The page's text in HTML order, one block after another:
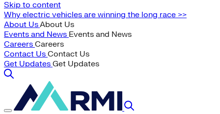
Skip to content
Why electric vehicles are winning the long race >>
About UsAbout Us
Events and News Events and News
Careers Careers
Contact Us Contact Us
Get Updates Get Updates